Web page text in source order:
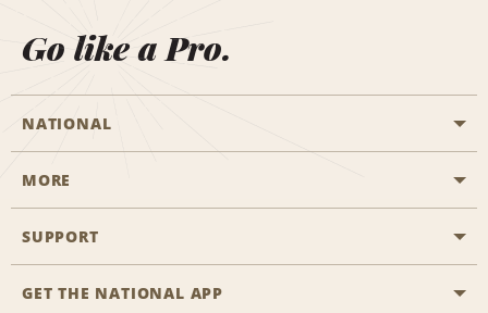
Go like a Pro.
NATIONAL
Start a Reservation
Business Programmes
MORE
Career Opportunities
SUPPORT
Accessibility
GET THE NATIONAL APP